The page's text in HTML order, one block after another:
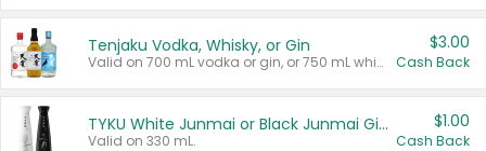
Tenjaku Vodka, Whisky, or Gin
Valid on 700 mL vodka or gin, or 750 mL whisky.
$3.00
Cash Back
TYKU White Junmai or Black Junmai Ginjo Sake
Valid on 330 mL.
$1.00
Cash Back